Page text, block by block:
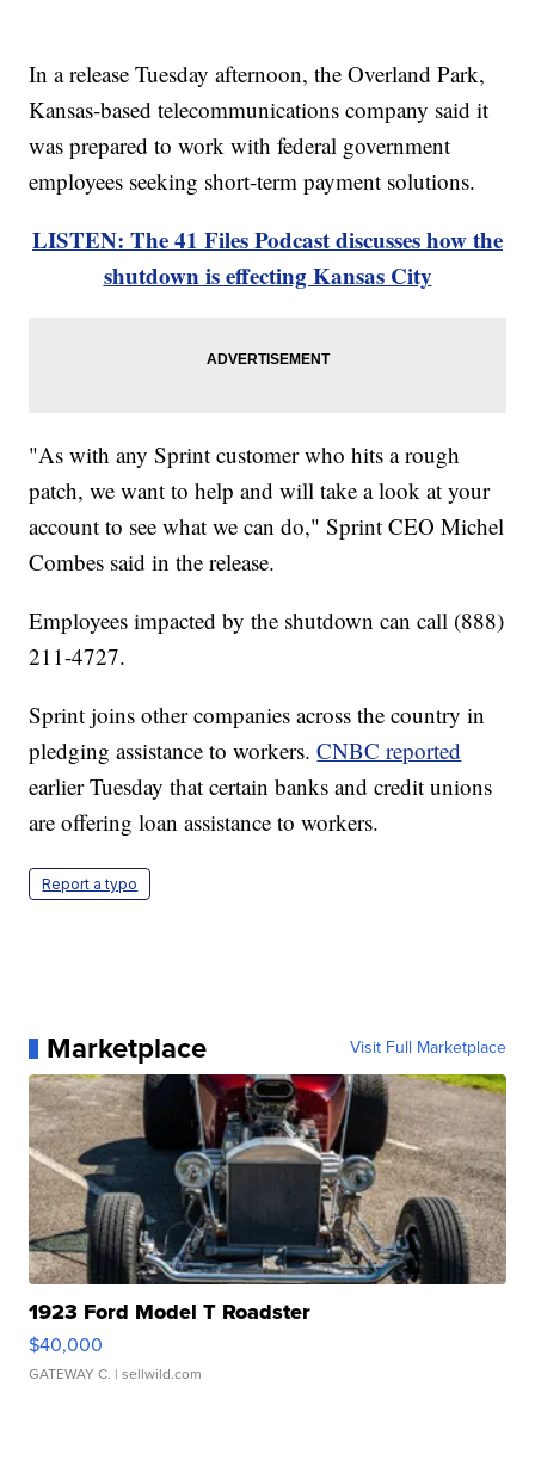
In a release Tuesday afternoon, the Overland Park,
Kansas-based telecommunications company said it
was prepared to work with federal government
employees seeking short-term payment solutions.
LISTEN: The 41 Files Podcast discusses how the
shutdown is effecting Kansas City
"As with any Sprint customer who hits a rough
patch, we want to help and will take a look at your
account to see what we can do," Sprint CEO Michel
Combes said in the release.
Employees impacted by the shutdown can call (888)
211-4727.
Sprint joins other companies across the country in
pledging assistance to workers.CNBC reported
earlier Tuesday that certain banks and credit unions
are offering loan assistance to workers.
Report a typo
Marketplace Visit Full Marketplace
1923 Ford Model T Roadster
$40,000
GATEWAY C. | sellwild.com